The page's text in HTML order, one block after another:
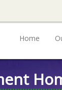
Home